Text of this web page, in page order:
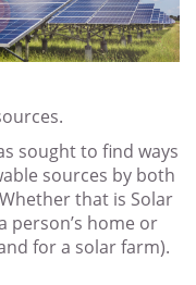
sought to find ways
sources by both
that is Solar
person’s home or
for a solar farm).